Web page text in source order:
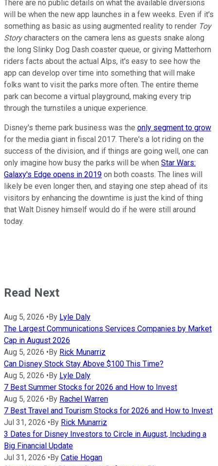
There are no public details on what the available diversions
will be when the new app launches in a few weeks. Even if it's
something as basic as using augmented reality to render Toy
Storycharacters on the camera lens as guests snake along
the long Slinky Dog Dash coaster queue, or giving Matterhorn
riders facts about the actual Alps, it's easy to see how the
app can develop over time into something that will make
folks want to visit the parks more often. The entire theme
park can become a virtual playground, making every trip
through the turnstiles a unique experience.
Disney's theme park business was the only segment to grow
for the media giant in fiscal 2017. There's a lot riding on the
success of the division, and if things are going well, one can
only imagine how busy the parks will be when Star Wars:
Galaxy's Edge opens in 2019 on both coasts. The lines will
likely be even longer then, and staying one step ahead of its
visitors by enhancing the downtime is just the kind of thing
that Walt Disney himself would do if he were still around
today.
Read Next
Aug 5, 2026 •By Lyle Daly
The Largest Communications Services Companies by Market
Cap in August 2026
Aug 5, 2026 •By Rick Munarriz
Can Disney Stock Stay Above $100 This Time?
Aug 5, 2026 •By Lyle Daly
7 Best Summer Stocks for 2026 and How to Invest
Aug 5, 2026 •By Rachel Warren
7 Best Travel and Tourism Stocks for 2026 and How to Invest
Jul 31, 2026 •By Rick Munarriz
3 Dates for Disney Investors to Circle in August, Including a
Big Financial Update
Jul 31, 2026 •By Catie Hogan